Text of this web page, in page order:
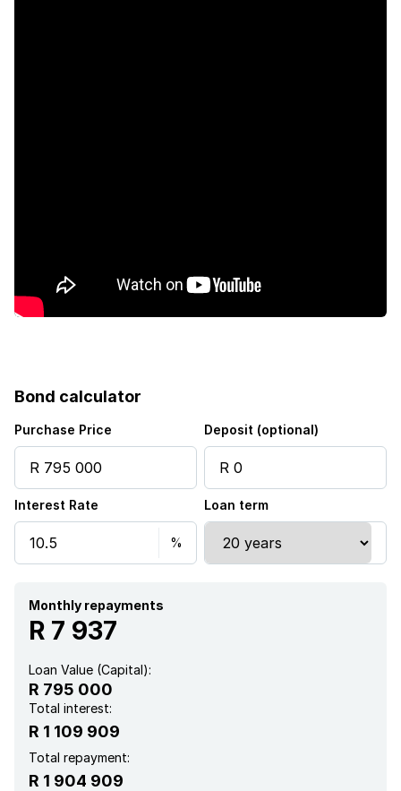
Bond calculator
Purchase Price Deposit (optional)
Interest Rate Loan term
Monthly repayments
R 7 937
Loan Value (Capital):
R 795 000
Total interest:
R 1 109 909
Total repayment:
R 1 904 909